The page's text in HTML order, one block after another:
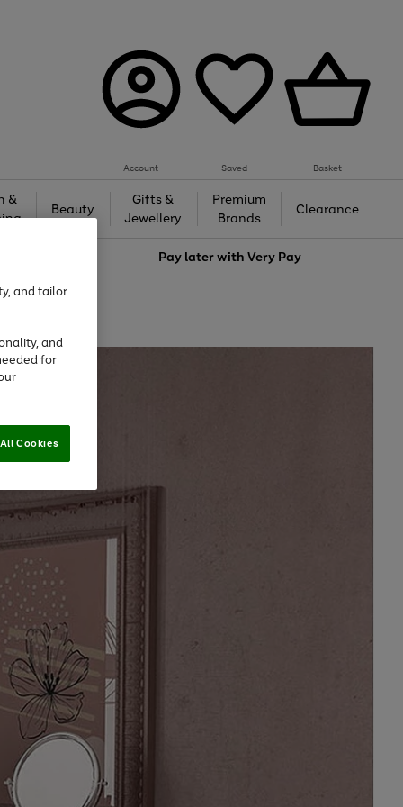
Account Saved Basket
&
Beauty
Gifts &
Jewellery
Premium
Brands
Clearance
Pay later withVery Pay
and tailor
and
for
Cookies